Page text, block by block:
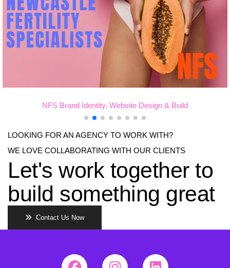
Identity, Website Design & Build Dr Matthew
LOOKING FOR AN AGENCY TO WORK WITH?
WE LOVE COLLABORATING WITH OUR CLIENTS
Let's work together to
build something great
Contact Us Now